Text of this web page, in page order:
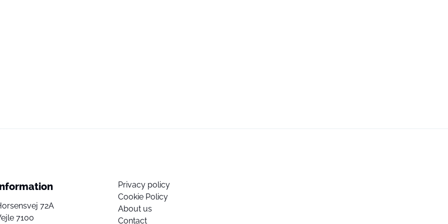
72A
7100
Privacy policy
Cookie Policy
About us
Contact